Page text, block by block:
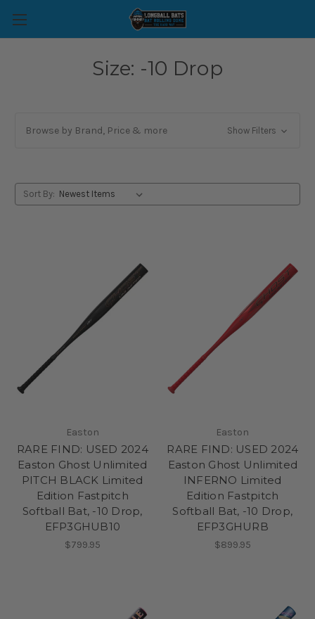
Size: -10 Drop
Browse by Brand, Price & more Show Filters
Sort By:
Easton
RARE FIND: USED 2024
Easton Ghost Unlimited
PITCH BLACK Limited
Edition Fastpitch
Softball Bat, -10 Drop,
EFP3GHUB10
$799.95
Easton
RARE FIND: USED 2024
Easton Ghost Unlimited
INFERNO Limited
Edition Fastpitch
Softball Bat, -10 Drop,
EFP3GHURB
$899.95